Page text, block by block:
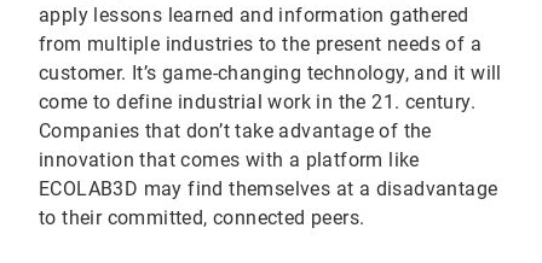
apply lessons learned and information gathered
from multiple industries to the present needs of a
customer. It’s game-changing technology, and it will
come to define industrial work in the 21. century.
Companies that don’t take advantage of the
innovation that comes with a platform like
ECOLAB3D may find themselves at a disadvantage
to their committed, connected peers.